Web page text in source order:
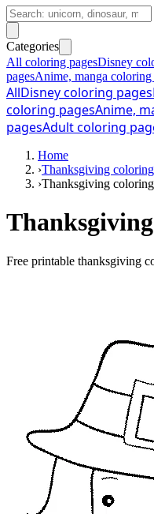
Categories
All coloring pagesDisney
pagesAnime, manga coloring
AllDisney coloring pages
coloring pagesAnime,
pagesAdult coloring
Home
›Thanksgiving
›Thanksgiving
Free printable thanksgiving